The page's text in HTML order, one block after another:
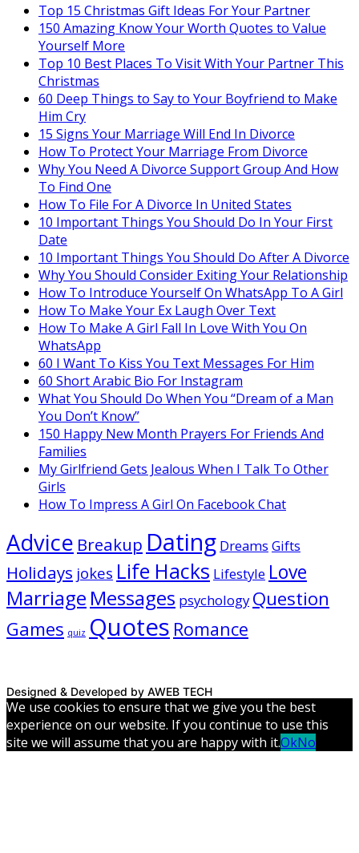
Top 15 Christmas Gift Ideas For Your Partner
150 Amazing Know Your Worth Quotes to Value
Yourself More
Top 10 Best Places To Visit With Your Partner This
Christmas
60 Deep Things to Say to Your Boyfriend to Make
Him Cry
15 Signs Your Marriage Will End In Divorce
How To Protect Your Marriage From Divorce
Why You Need A Divorce Support Group And How
To Find One
How To File For A Divorce In United States
10 Important Things You Should Do In Your First
Date
10 Important Things You Should Do After A Divorce
Why You Should Consider Exiting Your Relationship
How To Introduce Yourself On WhatsApp To A Girl
How To Make Your Ex Laugh Over Text
How To Make A Girl Fall In Love With You On
WhatsApp
60 I Want To Kiss You Text Messages For Him
60 Short Arabic Bio For Instagram
What You Should Do When You “Dream of a Man
You Don’t Know”
150 Happy New Month Prayers For Friends And
Families
My Girlfriend Gets Jealous When I Talk To Other
Girls
How To Impress A Girl On Facebook Chat
Advice Breakup Dating Dreams Gifts
Holidays jokes Life Hacks Lifestyle Love
Marriage Messages psychology Question
Games quiz Quotes Romance
Designed & Developed by AWEB TECH
We use cookies to ensure that we give you the best
experience on our website. If you continue to use this
site we will assume that you are happy with it.OkNo